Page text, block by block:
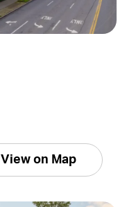
View on Map